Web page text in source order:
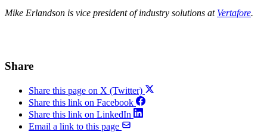
Mike Erlandson is vice president of industry solutions at Vertafore.
Share
Share this page on X (Twitter)
Share this link on Facebook
Share this link on LinkedIn
Email a link to this page